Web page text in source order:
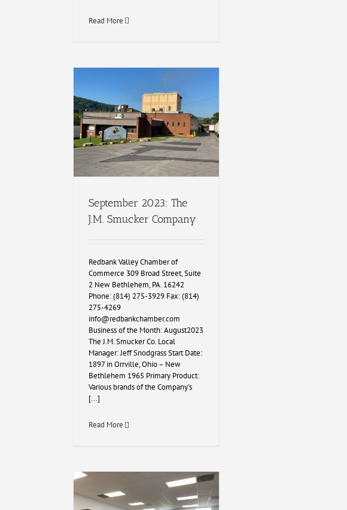
Read More
September 2023: The
J.M. Smucker Company
Redbank Valley Chamber of
Commerce 309 Broad Street, Suite
2 New Bethlehem, PA. 16242
Phone: (814) 275-3929 Fax: (814)
275-4269
info@redbankchamber.com
Business of the Month: August2023
The J.M. Smucker Co. Local
Manager: Jeff Snodgrass Start Date:
1897 in Orrville, Ohio – New
Bethlehem 1965 Primary Product:
Various brands of the Company's
[...]
Read More